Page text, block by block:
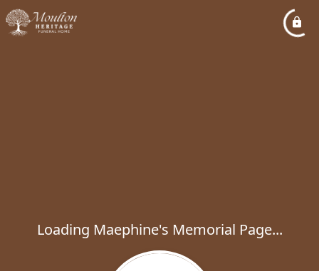
Loading Maephine's Memorial Page...